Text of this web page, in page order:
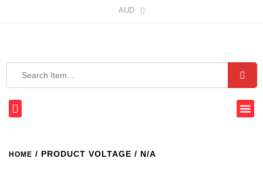
AUD
HOME / PRODUCT VOLTAGE / N/A